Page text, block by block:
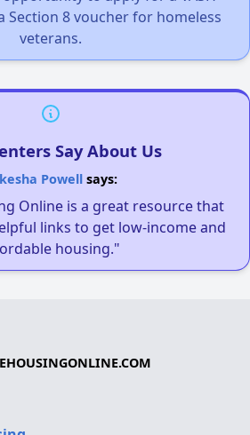
Section 8 voucher for homeless
veterans.
Say About Us
Powellsays:
Online is a great resource that
links to get low-income and
housing."